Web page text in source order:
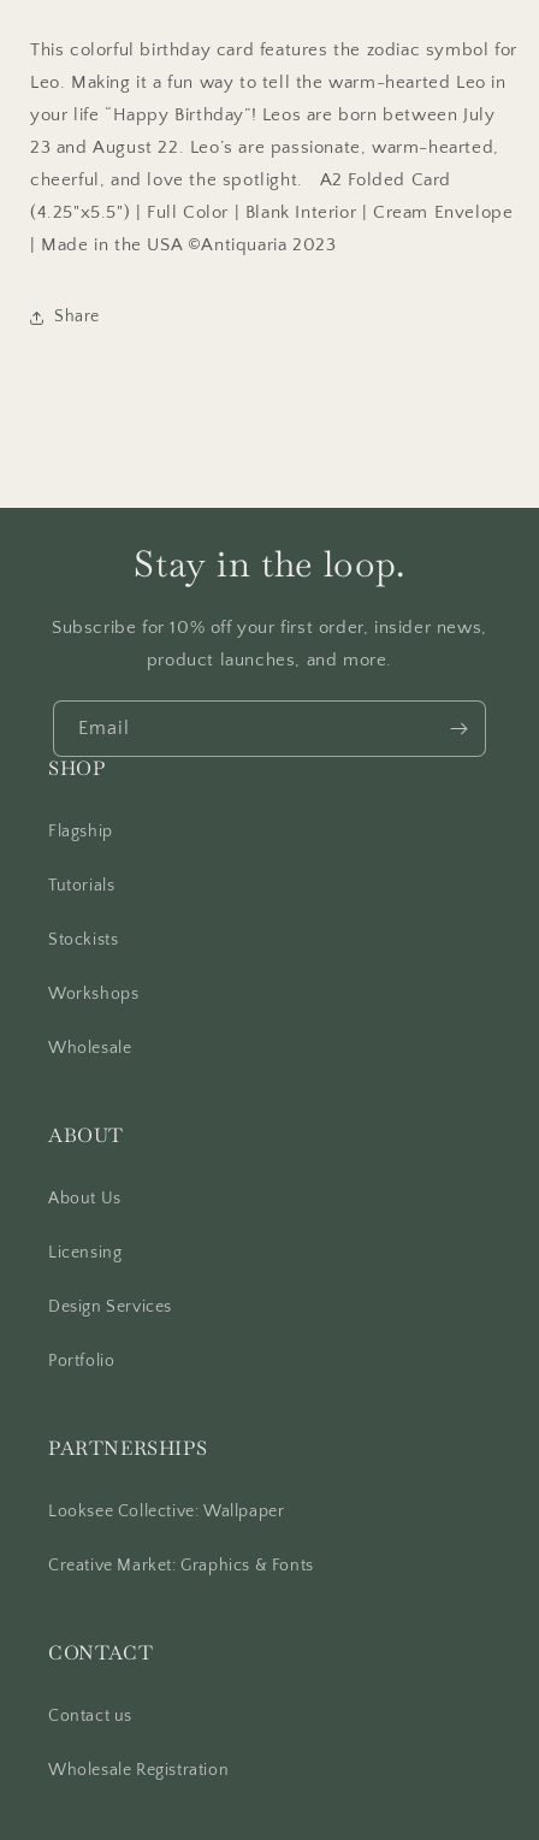
This colorful birthday card features the zodiac symbol for
Leo. Making it a fun way to tell the warm-hearted Leo in
your life “Happy Birthday”! Leos are born between July
23 and August 22. Leo’s are passionate, warm-hearted,
cheerful, and love the spotlight. A2 Folded Card
(4.25"x5.5") | Full Color | Blank Interior | Cream Envelope
| Made in the USA ©Antiquaria 2023
Share
Stay in the loop.
Subscribe for 10% off your first order, insider news,
product launches, and more.
Email
SHOP
Flagship
Tutorials
Stockists
Workshops
Wholesale
ABOUT
About Us
Licensing
Design Services
Portfolio
PARTNERSHIPS
Looksee Collective: Wallpaper
Creative Market: Graphics & Fonts
CONTACT
Contact us
Wholesale Registration